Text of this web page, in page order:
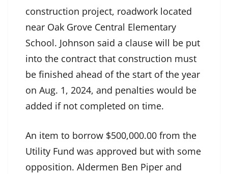
construction project, roadwork located
near Oak Grove Central Elementary
School. Johnson said a clause will be put
into the contract that construction must
be finished ahead of the start of the year
on Aug. 1, 2024, and penalties would be
added if not completed on time.
An item to borrow $500,000.00 from the
Utility Fund was approved but with some
opposition. Aldermen Ben Piper and